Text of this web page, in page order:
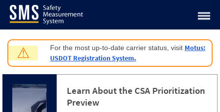
Jump to content
⚠ For the most up-to-date carrier status, visit Motus:
USDOT Registration System.
Learn About the CSA Prioritization
Preview